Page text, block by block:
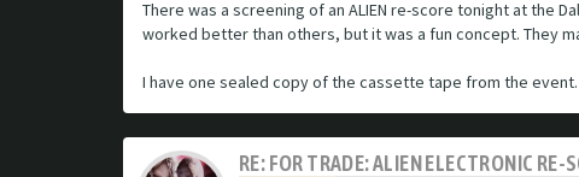
There was a screening of an ALIEN re-score tonight at the
worked better than others, but it was a fun concept. They
I have one sealed copy of the cassette tape from the
RE: FOR TRADE: ALIEN ELECTRONIC RE-